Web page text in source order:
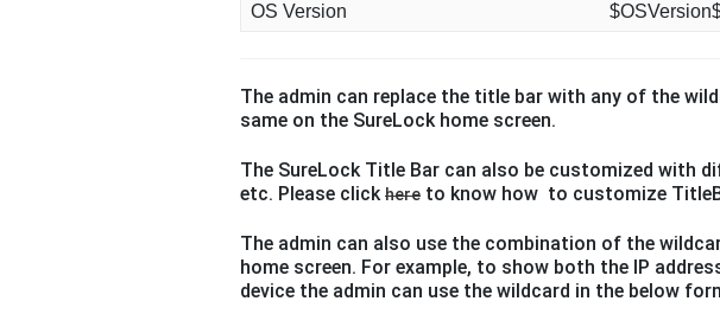
OS Version
The admin can replace the title bar with any of the
same on the SureLock home screen.
The SureLock Title Bar can also be customized with
etc. Please clickhere to know how to customize
The admin can also use the combination of the
home screen. For example, to show both the IP
device the admin can use the wildcard in the below